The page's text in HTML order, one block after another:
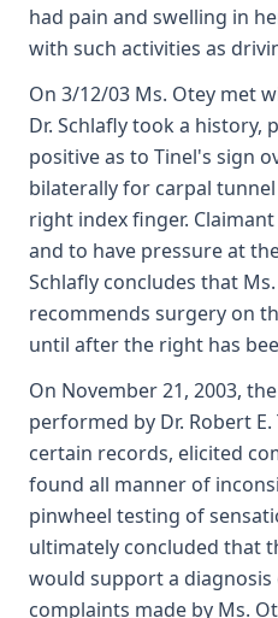
had pain and swelling in
with such activities as
On 3/12/03 Ms. Otey met
Dr. Schlafly took a
positive as to Tinel's sign
bilaterally for carpal
right index finger.
and to have pressure at
Schlafly concludes that
recommends surgery on
until after the right has
On November 21, 2003,
performed by Dr. Robert
certain records, elicited
found all manner of
pinwheel testing of
ultimately concluded that
would support a
complaints made by Ms.